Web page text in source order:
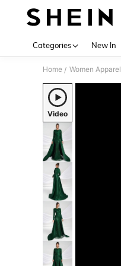
Categories New In
Home / Women Apparel
Video